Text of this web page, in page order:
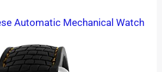
Automatic Mechanical Watch